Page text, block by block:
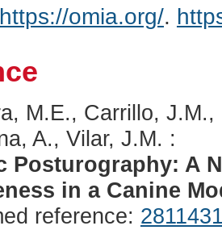
https://omia.org/.
M.E., Carrillo,
A., Vilar, J.M. :
Posturography: A
in a Canine
reference: